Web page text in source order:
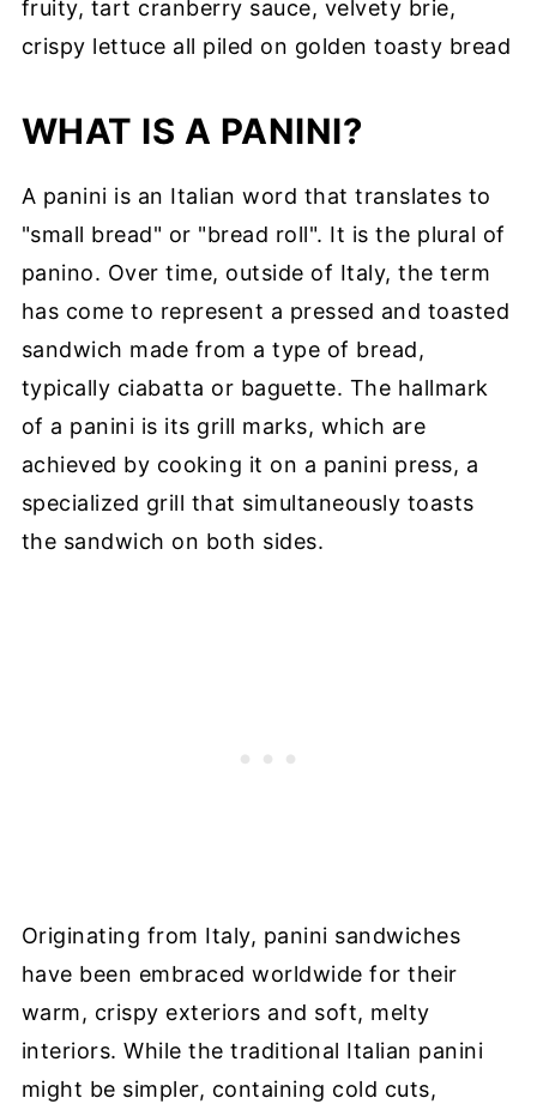
fruity, tart cranberry sauce, velvety brie,
crispy lettuce all piled on golden toasty bread
WHAT IS A PANINI?
A panini is an Italian word that translates to
"small bread" or "bread roll". It is the plural of
panino. Over time, outside of Italy, the term
has come to represent a pressed and toasted
sandwich made from a type of bread,
typically ciabatta or baguette. The hallmark
of a panini is its grill marks, which are
achieved by cooking it on a panini press, a
specialized grill that simultaneously toasts
the sandwich on both sides.
Originating from Italy, panini sandwiches
have been embraced worldwide for their
warm, crispy exteriors and soft, melty
interiors. While the traditional Italian panini
might be simpler, containing cold cuts,